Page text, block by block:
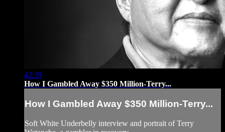
42:39
How I Gambled Away $350 Million-Terry...
How I Gambled Away $350 Million-Terry...
Soft White Underbelly interview and portrait of Terry